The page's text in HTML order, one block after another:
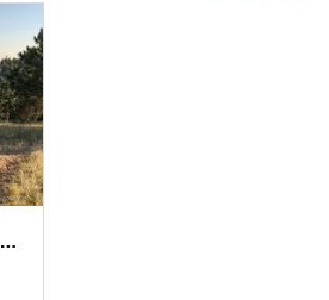
Aug 18, 2021 near
Newcastle, WY